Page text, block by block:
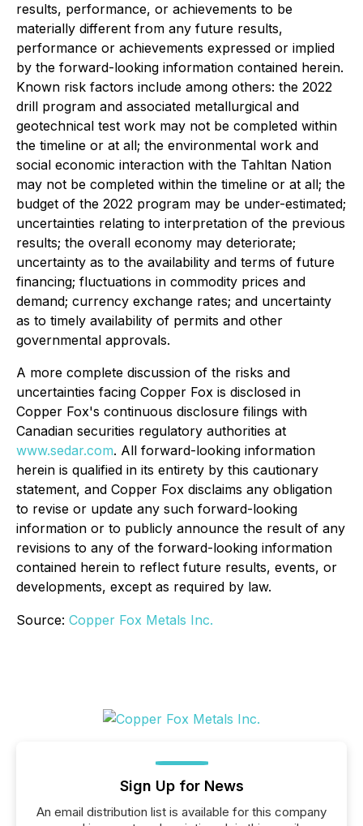
results, performance, or achievements to be
materially different from any future results,
performance or achievements expressed or implied
by the forward-looking information contained herein.
Known risk factors include among others: the 2022
drill program and associated metallurgical and
geotechnical test work may not be completed within
the timeline or at all; the environmental work and
social economic interaction with the Tahltan Nation
may not be completed within the timeline or at all; the
budget of the 2022 program may be under-estimated;
uncertainties relating to interpretation of the previous
results; the overall economy may deteriorate;
uncertainty as to the availability and terms of future
financing; fluctuations in commodity prices and
demand; currency exchange rates; and uncertainty
as to timely availability of permits and other
governmental approvals.
A more complete discussion of the risks and
uncertainties facing Copper Fox is disclosed in
Copper Fox's continuous disclosure filings with
Canadian securities regulatory authorities at
www.sedar.com. All forward-looking information
herein is qualified in its entirety by this cautionary
statement, and Copper Fox disclaims any obligation
to revise or update any such forward-looking
information or to publicly announce the result of any
revisions to any of the forward-looking information
contained herein to reflect future results, events, or
developments, except as required by law.
Source: Copper Fox Metals Inc.
Sign Up for News
An email distribution list is available for this company